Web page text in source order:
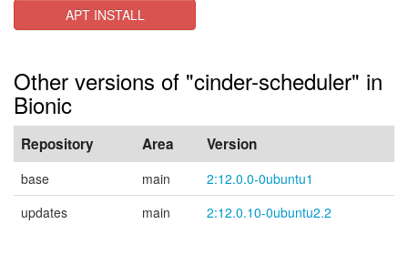
APT INSTALL
Other versions of "cinder-scheduler" in
Bionic
Repository Area Version
base main
2:12.0.0-0ubuntu1
updates
main 2:12.0.10-0ubuntu2.2